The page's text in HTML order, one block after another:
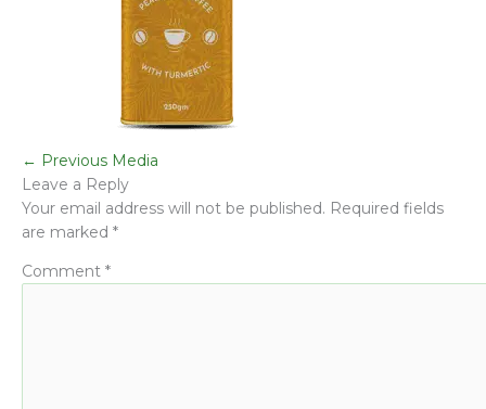
← Previous Media
Leave a Reply
Your email address will not be published. Required fields
are marked *
Comment *